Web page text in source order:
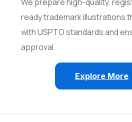
ready trademark illustrations
with USPTO standards and
approval.
Explore More